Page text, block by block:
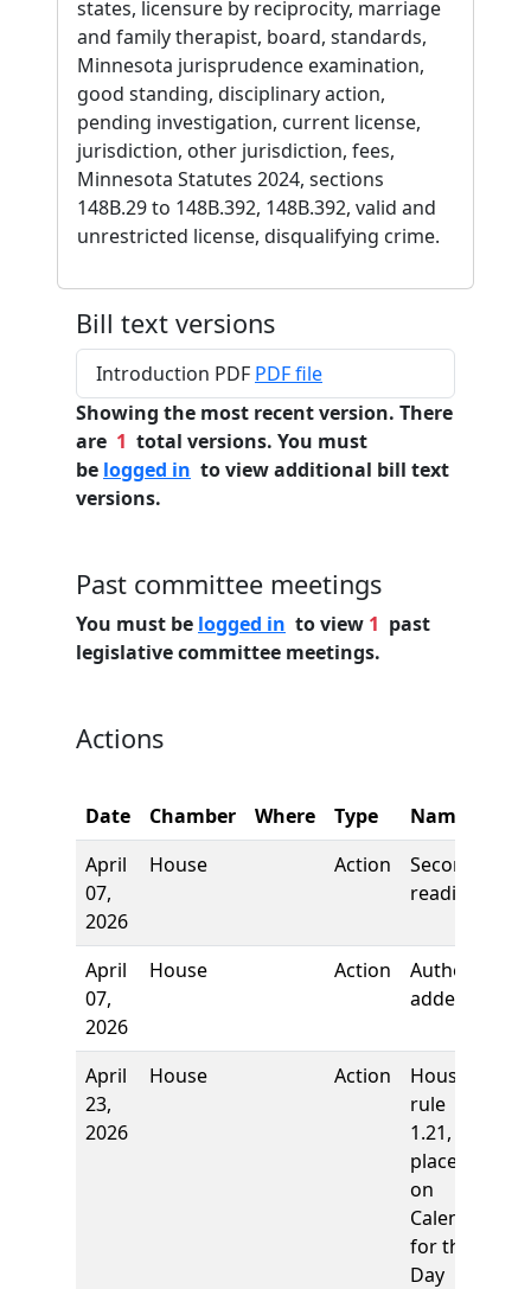
states, licensure by reciprocity, marriage
and family therapist, board, standards,
Minnesota jurisprudence examination,
good standing, disciplinary action,
pending investigation, current license,
jurisdiction, other jurisdiction, fees,
Minnesota Statutes 2024, sections
148B.29 to 148B.392, 148B.392, valid and
unrestricted license, disqualifying crime.
Bill text versions
Introduction PDF PDF file
Showing the most recent version. There
are 1 total versions. You must
be logged in to view additional bill text
versions.
Past committee meetings
You must be logged in to view 1 past
legislative committee meetings.
Actions
Date Chamber Where Type Name
April
07,
2026
House Action
Second
reading
April
07,
2026
House Action
Author
added
April
23,
2026
House Action
House
rule
1.21,
placed
on
Calendar
for the
Day